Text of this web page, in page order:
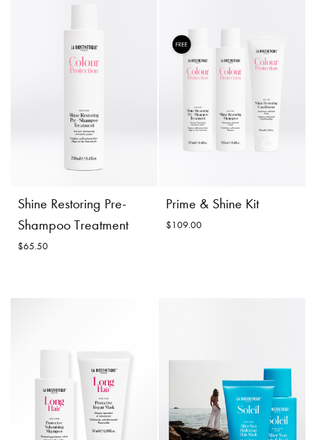
Shine Restoring Pre-
Shampoo Treatment
$65.50
Shine Restoring Pre-
Shampoo Treatment
Prime & Shine Kit
$109.00
Prime & Shine Kit
$109.00